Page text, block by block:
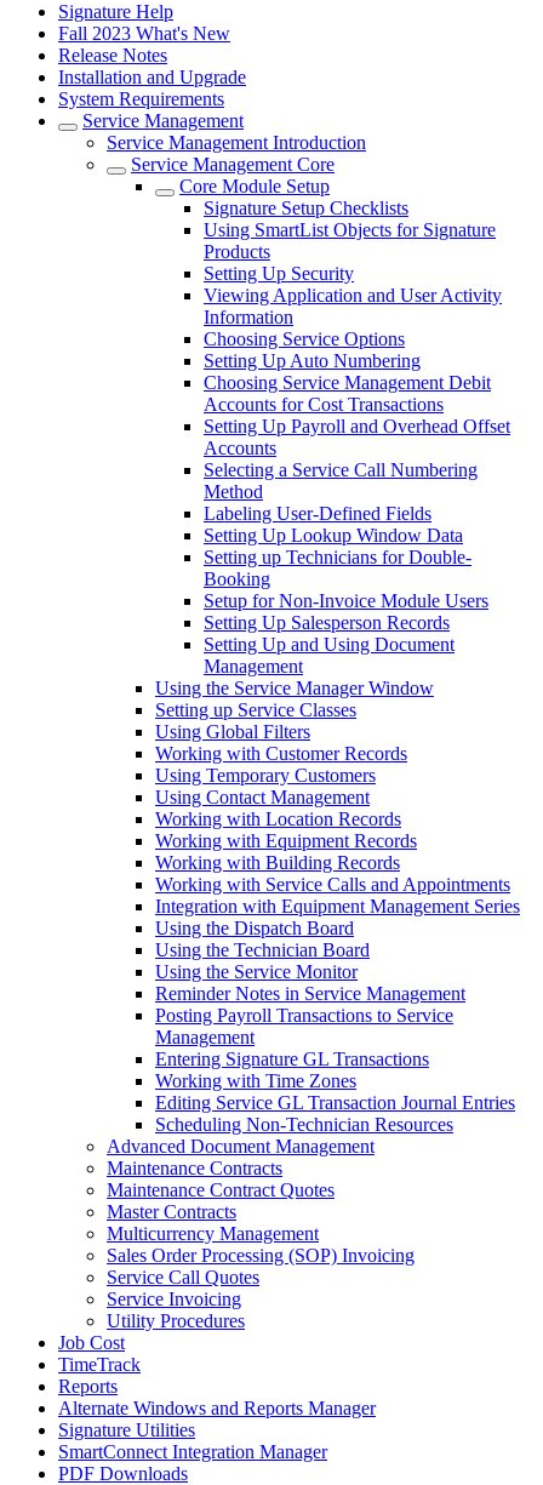
Signature Help
Fall 2023 What's New
Release Notes
Installation and Upgrade
System Requirements
Service Management
Service Management Introduction
Service Management Core
Core Module Setup
Signature Setup Checklists
Using SmartList Objects for Signature
Products
Setting Up Security
Viewing Application and User Activity
Information
Choosing Service Options
Setting Up Auto Numbering
Choosing Service Management Debit
Accounts for Cost Transactions
Setting Up Payroll and Overhead Offset
Accounts
Selecting a Service Call Numbering
Method
Labeling User-Defined Fields
Setting Up Lookup Window Data
Setting up Technicians for Double-
Booking
Setup for Non-Invoice Module Users
Setting Up Salesperson Records
Setting Up and Using Document
Management
Using the Service Manager Window
Setting up Service Classes
Using Global Filters
Working with Customer Records
Using Temporary Customers
Using Contact Management
Working with Location Records
Working with Equipment Records
Working with Building Records
Working with Service Calls and Appointments
Integration with Equipment Management Series
Using the Dispatch Board
Using the Technician Board
Using the Service Monitor
Reminder Notes in Service Management
Posting Payroll Transactions to Service
Management
Entering Signature GL Transactions
Working with Time Zones
Editing Service GL Transaction Journal Entries
Scheduling Non-Technician Resources
Advanced Document Management
Maintenance Contracts
Maintenance Contract Quotes
Master Contracts
Multicurrency Management
Sales Order Processing (SOP) Invoicing
Service Call Quotes
Service Invoicing
Utility Procedures
Job Cost
TimeTrack
Reports
Alternate Windows and Reports Manager
Signature Utilities
SmartConnect Integration Manager
PDF Downloads